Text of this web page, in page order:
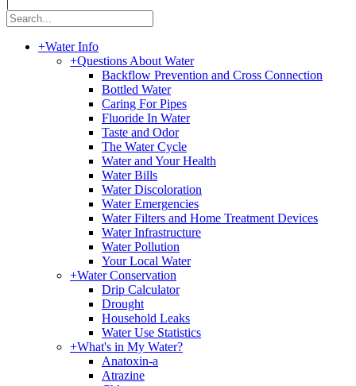
+Water Info
+Questions About Water
Backflow Prevention and Cross Connection
Bottled Water
Caring For Pipes
Fluoride In Water
Taste and Odor
The Water Cycle
Water and Your Health
Water Bills
Water Discoloration
Water Emergencies
Water Filters and Home Treatment Devices
Water Infrastructure
Water Pollution
Your Local Water
+Water Conservation
Drip Calculator
Drought
Household Leaks
Water Use Statistics
+What's in My Water?
Anatoxin-a
Atrazine